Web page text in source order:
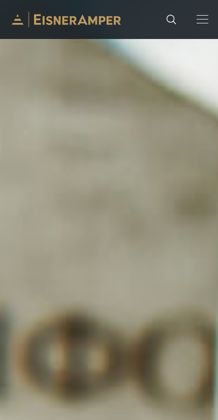
Skip to content